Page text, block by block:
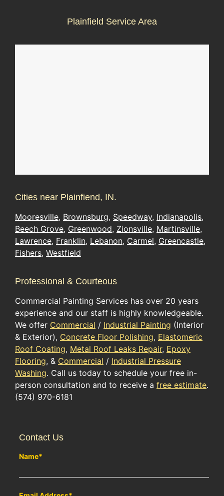
Plainfield Service Area
Cities near Plainfiend, IN.
Mooresville, Brownsburg, Speedway, Indianapolis,
Beech Grove, Greenwood, Zionsville, Martinsville,
Lawrence, Franklin, Lebanon, Carmel, Greencastle,
Fishers, Westfield
Professional & Courteous
Commercial Painting Services has over 20 years
experience and our staff is highly knowledgeable.
We offer Commercial / Industrial Painting (Interior
& Exterior), Concrete Floor Polishing, Elastomeric
Roof Coating, Metal Roof Leaks Repair, Epoxy
Flooring, & Commercial / Industrial Pressure
Washing. Call us today to schedule your free in-
person consultation and to receive a free estimate.
(574) 970-6181
Contact Us
Name*